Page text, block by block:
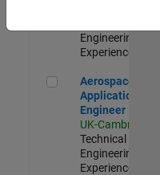
Engineering |
Experienced
Aerospace
Aerospace
Application
Engineer
UK-Cambridge
Technical Sales
Engineering |
Experienced